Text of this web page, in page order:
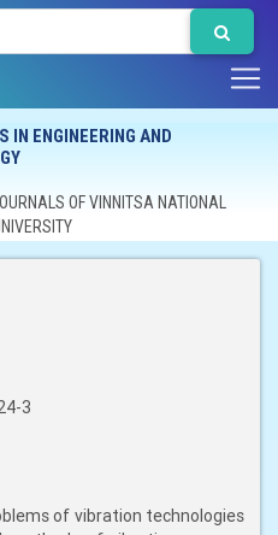
IN ENGINEERING AND
OF VINNITSA NATIONAL
3
of vibration technologies